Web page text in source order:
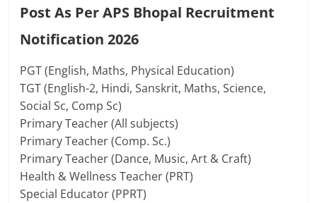
Post As Per APS Bhopal Recruitment
Notification 2026
PGT (English, Maths, Physical Education)
TGT (English-2, Hindi, Sanskrit, Maths, Science,
Social Sc, Comp Sc)
Primary Teacher (All subjects)
Primary Teacher (Comp. Sc.)
Primary Teacher (Dance, Music, Art & Craft)
Health & Wellness Teacher (PRT)
Special Educator (PPRT)